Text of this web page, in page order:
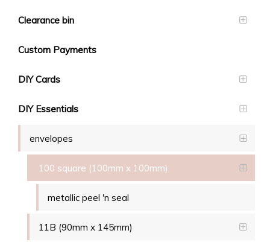
Clearance bin
Custom Payments
DIY Cards
DIY Essentials
envelopes
100 square (100mm x 100mm)
metallic peel 'n seal
11B (90mm x 145mm)